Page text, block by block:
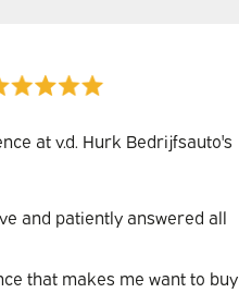
at v.d. Hurk Bedrijfsauto's
and patiently answered all
that makes me want to buy